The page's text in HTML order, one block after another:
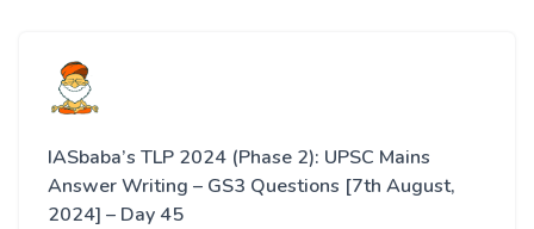
IASbaba’s TLP 2024 (Phase 2): UPSC Mains
Answer Writing – GS3 Questions [7th August,
2024] – Day 45